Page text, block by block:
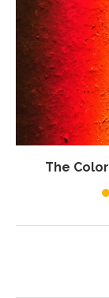
The Color